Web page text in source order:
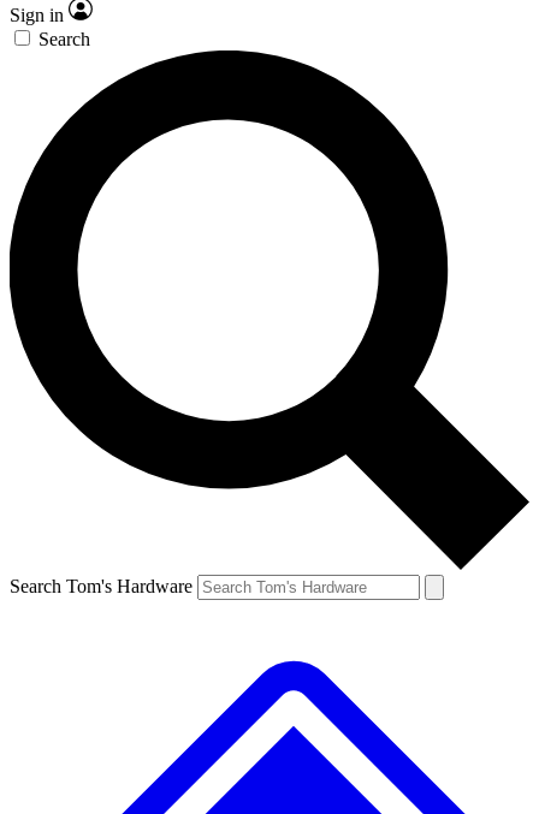
Sign in
Search
Search Tom's Hardware